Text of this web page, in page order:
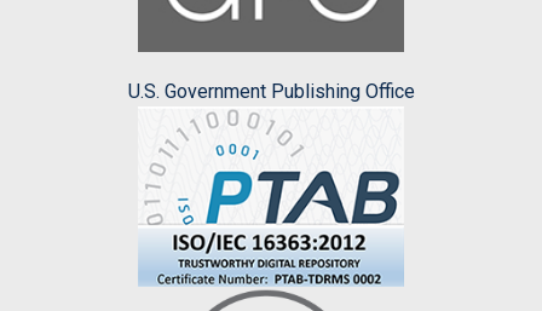
U.S. Government Publishing Office